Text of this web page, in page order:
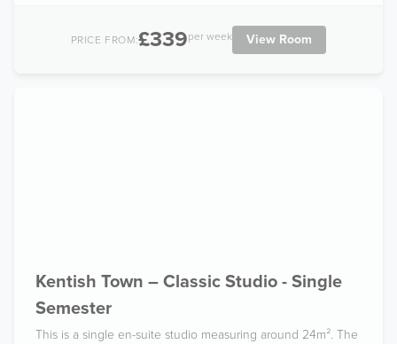
PRICE FROM:£339per week View Room
Kentish Town – Classic Studio - Single
Semester
This is a single en-suite studio measuring around 24m². The